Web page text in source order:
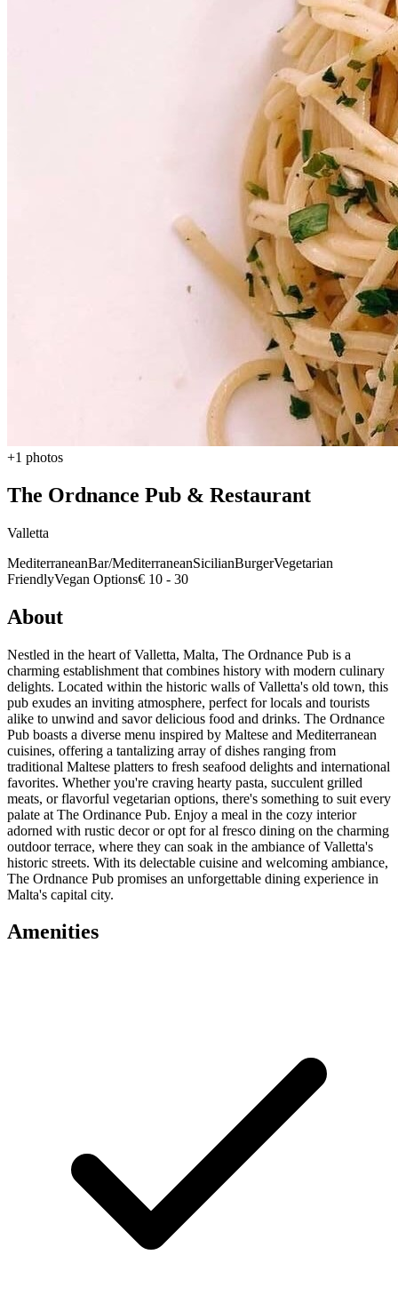
+1 photos
The Ordnance Pub & Restaurant
Valletta
MediterraneanBar/MediterraneanSicilianBurgerVegetarian
FriendlyVegan Options€ 10 - 30
About
Nestled in the heart of Valletta, Malta, The Ordnance Pub is a
charming establishment that combines history with modern culinary
delights. Located within the historic walls of Valletta's old town, this
pub exudes an inviting atmosphere, perfect for locals and tourists
alike to unwind and savor delicious food and drinks. The Ordnance
Pub boasts a diverse menu inspired by Maltese and Mediterranean
cuisines, offering a tantalizing array of dishes ranging from
traditional Maltese platters to fresh seafood delights and international
favorites. Whether you're craving hearty pasta, succulent grilled
meats, or flavorful vegetarian options, there's something to suit every
palate at The Ordinance Pub. Enjoy a meal in the cozy interior
adorned with rustic decor or opt for al fresco dining on the charming
outdoor terrace, where they can soak in the ambiance of Valletta's
historic streets. With its delectable cuisine and welcoming ambiance,
The Ordnance Pub promises an unforgettable dining experience in
Malta's capital city.
Amenities